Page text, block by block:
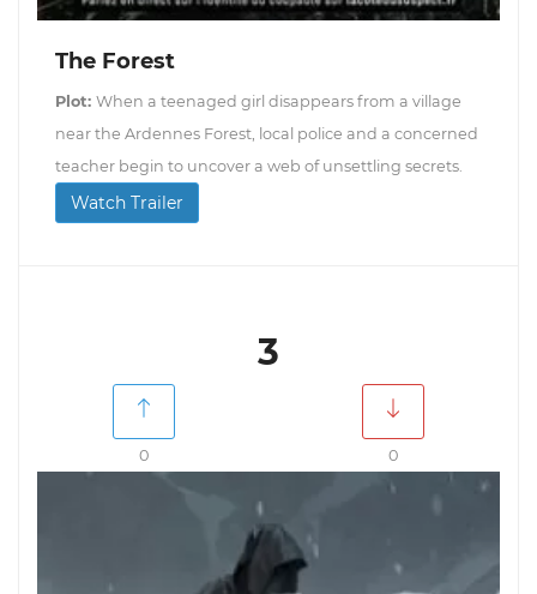
The Forest
Plot: When a teenaged girl disappears from a village
near the Ardennes Forest, local police and a concerned
teacher begin to uncover a web of unsettling secrets.
Watch Trailer
3
0 0